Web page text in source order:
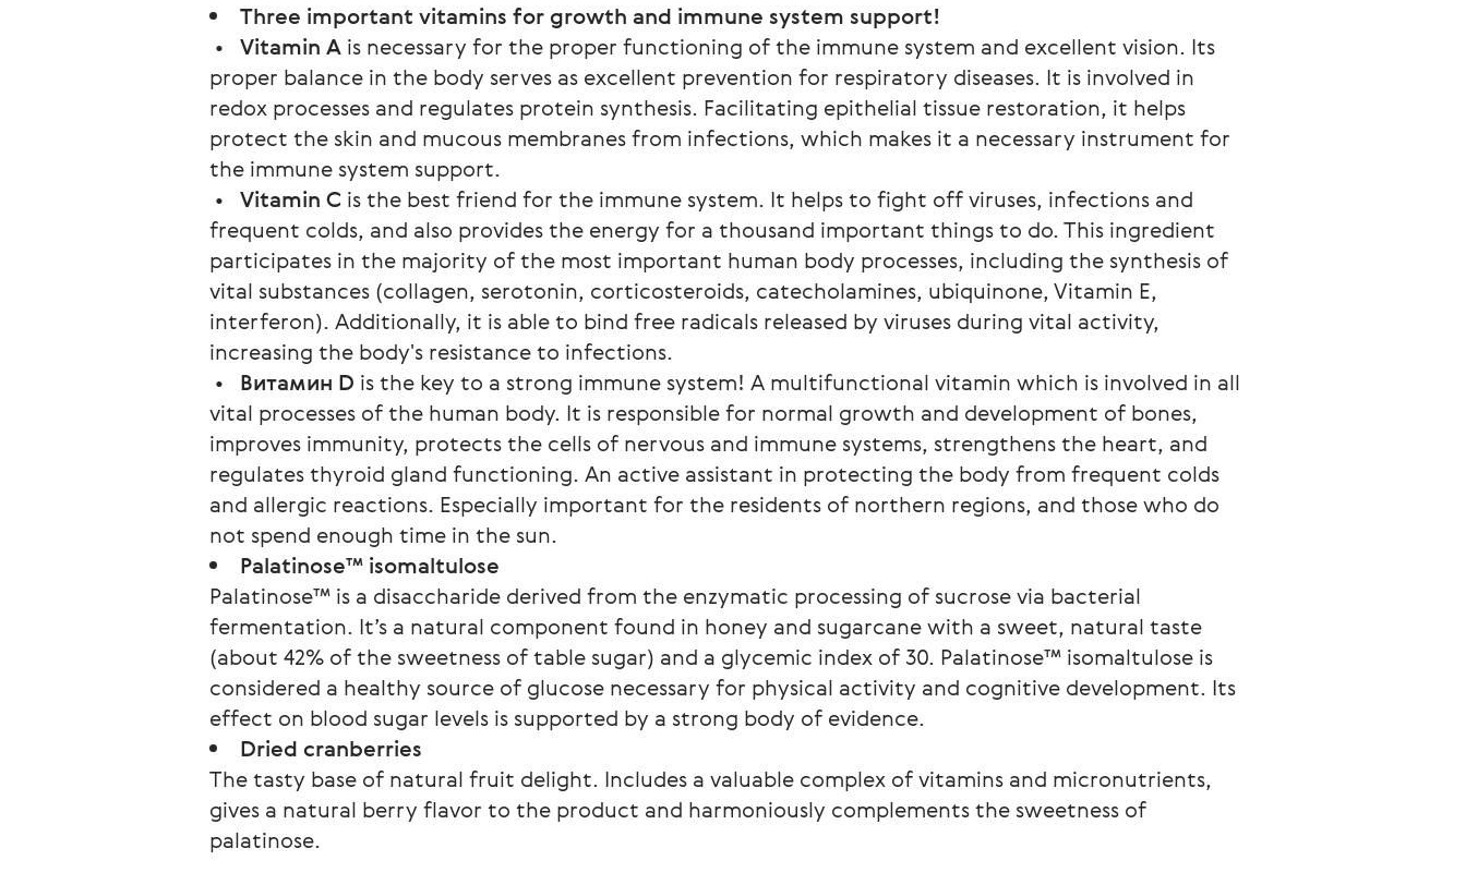
Three important vitamins for growth and immune system support!
• Vitamin A is necessary for the proper functioning of the immune system and excellent vision. Its
proper balance in the body serves as excellent prevention for respiratory diseases. It is involved in
redox processes and regulates protein synthesis. Facilitating epithelial tissue restoration, it helps
protect the skin and mucous membranes from infections, which makes it a necessary instrument for
the immune system support.
• Vitamin C is the best friend for the immune system. It helps to fight off viruses, infections and
frequent colds, and also provides the energy for a thousand important things to do. This ingredient
participates in the majority of the most important human body processes, including the synthesis of
vital substances (collagen, serotonin, corticosteroids, catecholamines, ubiquinone, Vitamin E,
interferon). Additionally, it is able to bind free radicals released by viruses during vital activity,
increasing the body's resistance to infections.
• Витамин D is the key to a strong immune system! A multifunctional vitamin which is involved in all
vital processes of the human body. It is responsible for normal growth and development of bones,
improves immunity, protects the cells of nervous and immune systems, strengthens the heart, and
regulates thyroid gland functioning. An active assistant in protecting the body from frequent colds
and allergic reactions. Especially important for the residents of northern regions, and those who do
not spend enough time in the sun.
Palatinose™ isomaltulose
Palatinose™ is a disaccharide derived from the enzymatic processing of sucrose via bacterial
fermentation. It’s a natural component found in honey and sugarcane with a sweet, natural taste
(about 42% of the sweetness of table sugar) and a glycemic index of 30. Palatinose™ isomaltulose is
considered a healthy source of glucose necessary for physical activity and cognitive development. Its
effect on blood sugar levels is supported by a strong body of evidence.
Dried cranberries
The tasty base of natural fruit delight. Includes a valuable complex of vitamins and micronutrients,
gives a natural berry flavor to the product and harmoniously complements the sweetness of
palatinose.